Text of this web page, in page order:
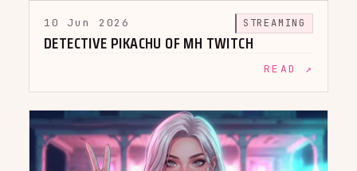
10 Jun 2026 STREAMING
DETECTIVE PIKACHU OF MH TWITCH
READ ↗